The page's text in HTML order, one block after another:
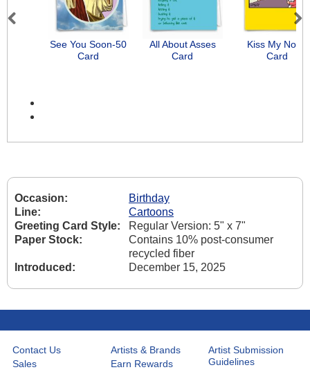
See You Soon-50
Card
All About Asses
Card
Kiss My Nose
Card
Previous Next
Occasion:
Birthday
Line:
Cartoons
Greeting Card Style:
Regular Version: 5" x 7"
Paper Stock:
Contains 10% post-consumer
recycled fiber
Introduced:
December 15, 2025
Contact Us
Sales
Artists & Brands
Earn Rewards
Artist Submission
Guidelines